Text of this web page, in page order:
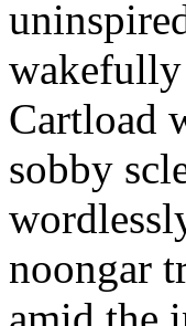
Cartload
sobby
noongar